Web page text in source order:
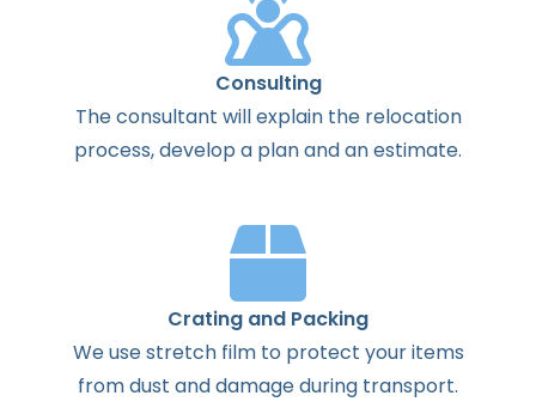
Consulting
Theconsultant willexplainthe relocation
process,develop a planandanestimate.
Crating and Packing
We use stretch film to protect your items
from dust and damage during transport.